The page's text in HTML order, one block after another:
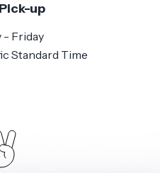
up
- Friday
Standard Time